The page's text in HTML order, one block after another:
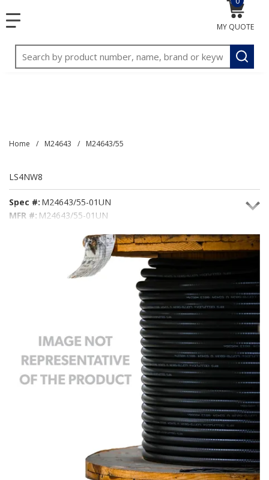
menu
Site Search
submit
MY QUOTE
{0}
Home / M24643 / M24643/55
LS4NW8
Spec #: M24643/55-01UN
MFR #: M24643/55-01UN